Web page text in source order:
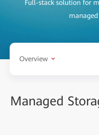
Full-stack solution for
Overview
Managed